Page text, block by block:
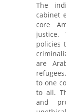
The
cabinet
core
justice.
policies
are
to one
to all.
and